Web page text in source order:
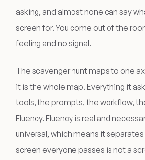
asking, and almost none can say
screen for. You come out of the
feeling and no signal.
The scavenger hunt maps to one
it is the whole map. Everything it
tools, the prompts, the workflow,
Fluency. Fluency is real and
universal, which means it
screen everyone passes is not a